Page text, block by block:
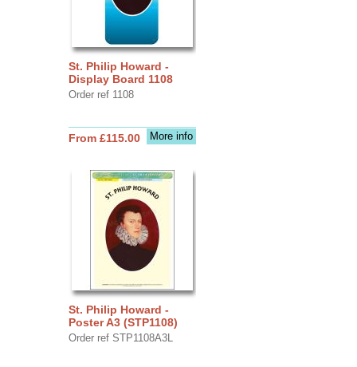
St. Philip Howard -
Display Board 1108
Order ref 1108
More info
From £115.00
St. Philip Howard -
Poster A3 (STP1108)
Order ref STP1108A3L